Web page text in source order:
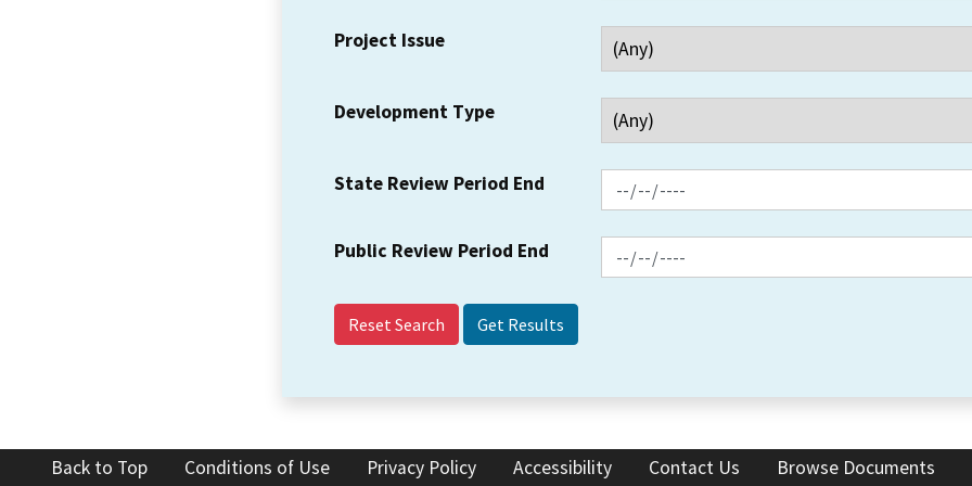
Project Issue
Development Type
State Review Period End
Public Review Period End
Reset Search
Back to Top Conditions of Use Privacy Policy Accessibility Contact Us Browse Documents